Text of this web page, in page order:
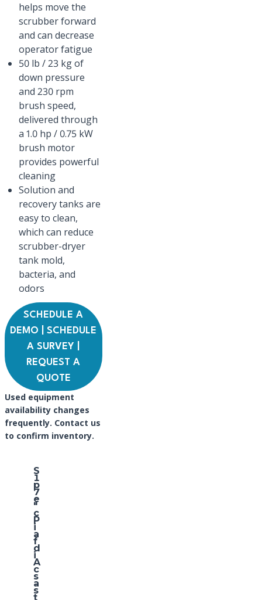
helps move the
scrubber forward
and can decrease
operator fatigue
50 lb / 23 kg of
down pressure
and 230 rpm
brush speed,
delivered through
a 1.0 hp / 0.75 kW
brush motor
provides powerful
cleaning
Solution and
recovery tanks are
easy to clean,
which can reduce
scrubber-dryer
tank mold,
bacteria, and
odors
SCHEDULE A
DEMO | SCHEDULE
A SURVEY |
REQUEST A
QUOTE
Used equipment
availability changes
frequently. Contact us
to confirm inventory.
S
p
e
c
i
f
i
c
a
t
1
7
″
P
a
d
A
s
s